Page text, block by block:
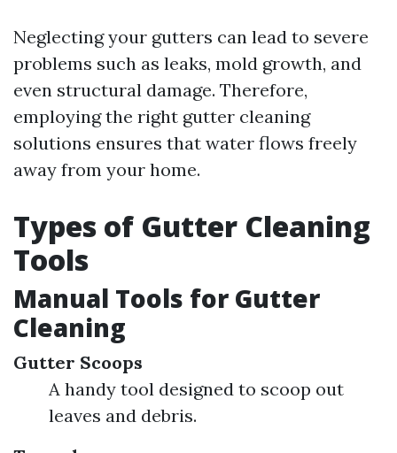
Neglecting your gutters can lead to severe
problems such as leaks, mold growth, and
even structural damage. Therefore,
employing the right gutter cleaning
solutions ensures that water flows freely
away from your home.
Types of Gutter Cleaning
Tools
Manual Tools for Gutter
Cleaning
Gutter Scoops
A handy tool designed to scoop out
leaves and debris.